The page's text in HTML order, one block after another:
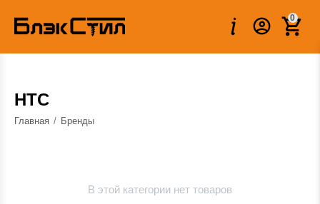
0
HTC
Главная / Бренды
В этой категории нет товаров